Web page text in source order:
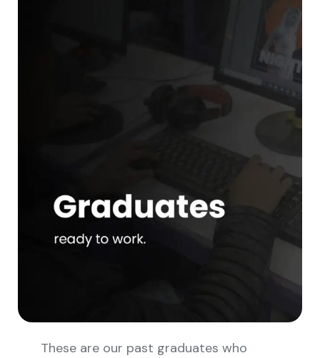
These are our past graduates who